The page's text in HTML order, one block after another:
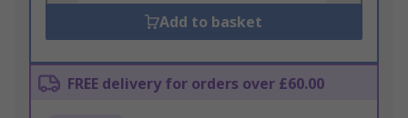
Add to basket
FREE delivery for orders over £60.00